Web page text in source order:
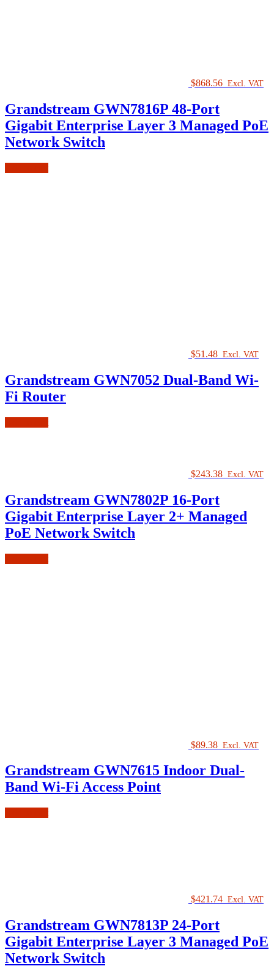
$868.56 Excl. VAT
Grandstream GWN7816P 48-Port
Gigabit Enterprise Layer 3 Managed PoE
Network Switch
$51.48 Excl. VAT
Grandstream GWN7052 Dual-Band Wi-
Fi Router
$243.38 Excl. VAT
Grandstream GWN7802P 16-Port
Gigabit Enterprise Layer 2+ Managed
PoE Network Switch
$89.38 Excl. VAT
Grandstream GWN7615 Indoor Dual-
Band Wi-Fi Access Point
$421.74 Excl. VAT
Grandstream GWN7813P 24-Port
Gigabit Enterprise Layer 3 Managed PoE
Network Switch